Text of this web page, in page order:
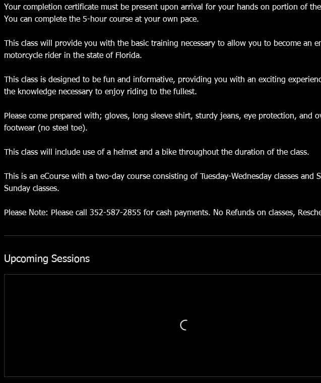
Your completion certificate must be present upon arrival for your hands on portion of
You can complete the 5-hour course at your own pace.
This class will provide you with the basic training necessary to allow you to become an
motorcycle rider in the state of Florida.
This class is designed to be fun and informative, providing you with an exciting
the knowledge necessary to enjoy riding to the fullest.
Please come prepared with; gloves, long sleeve shirt, sturdy jeans, eye protection, and
footwear (no steel toe).
This class will include use of a helmet and a bike throughout the duration of the class.
This is an eCourse with a two-day course consisting of Tuesday-Wednesday classes and
Sunday classes.
Please Note: Please call 352-587-2855 for cash payments. No Refunds on classes,
Upcoming Sessions